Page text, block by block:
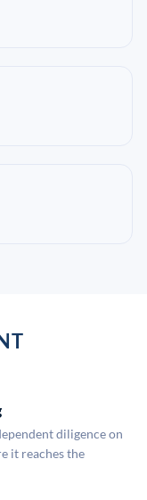
diligence on
it reaches the